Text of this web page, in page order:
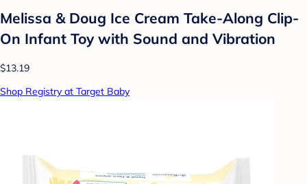
Melissa & Doug Ice Cream Take-Along Clip-
On Infant Toy with Sound and Vibration
$13.19
Shop Registry at Target Baby